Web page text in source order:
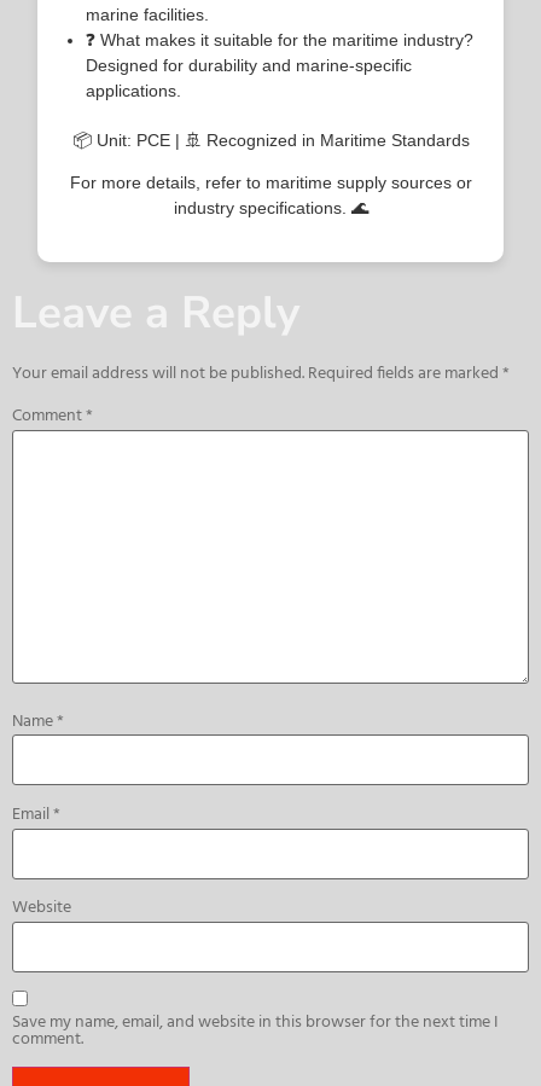
marine facilities.
❓ What makes it suitable for the maritime industry?
Designed for durability and marine-specific
applications.
📦 Unit: PCE | 🚢 Recognized in Maritime Standards
For more details, refer to maritime supply sources or
industry specifications. 🌊
Leave a Reply
Your email address will not be published.Required fields are marked*
Comment*
Name*
Email*
Website
Save my name, email, and website in this browser for the next time I
comment.